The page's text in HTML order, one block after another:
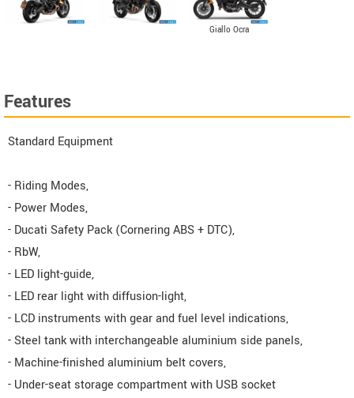
Giallo Ocra
Features
Standard Equipment
- Riding Modes,
- Power Modes,
- Ducati Safety Pack (Cornering ABS + DTC),
- RbW,
- LED light-guide,
- LED rear light with diffusion-light,
- LCD instruments with gear and fuel level indications,
- Steel tank with interchangeable aluminium side panels,
- Machine-finished aluminium belt covers,
- Under-seat storage compartment with USB socket